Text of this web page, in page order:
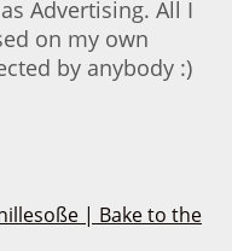
Advertising. All I
on my own
by anybody :)